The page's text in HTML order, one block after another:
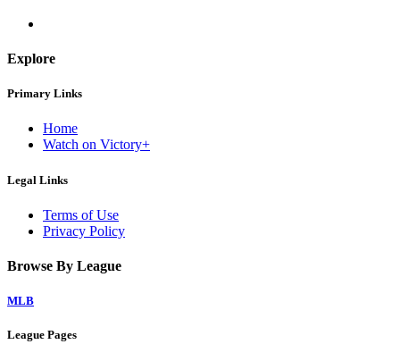
Explore
Primary Links
Home
Watch on Victory+
Legal Links
Terms of Use
Privacy Policy
Browse By League
MLB
League Pages